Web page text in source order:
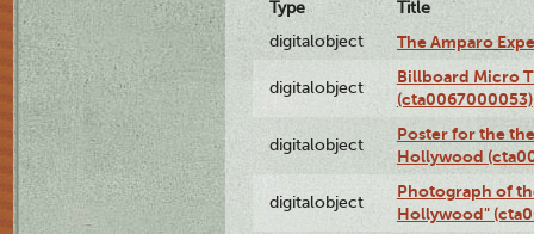
Type
Title
digitalobject
The Amparo
digitalobject
Billboard Micro
(cta0067000053)
digitalobject
Poster for the
Hollywood
digitalobject
Photograph of
Hollywood"